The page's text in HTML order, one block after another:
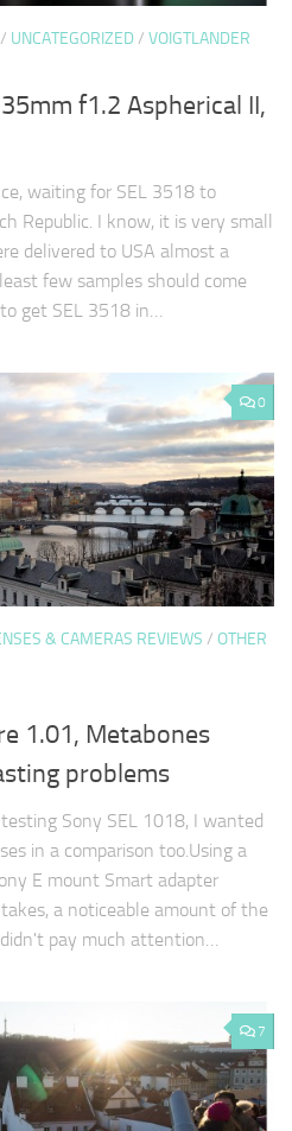
/ UNCATEGORIZED/ VOIGTLANDER
f1.2 Aspherical II,
waiting for SEL 3518 to
Republic. I know, it is very small
delivered to USA almost a
few samples should come
get SEL 3518 in…
0
& CAMERAS REVIEWS / OTHER
1.01, Metabones
problems
Sony SEL 1018, I wanted
in a comparison too.Using a
E mount Smart adapter
a noticeable amount of the
pay much attention…
7